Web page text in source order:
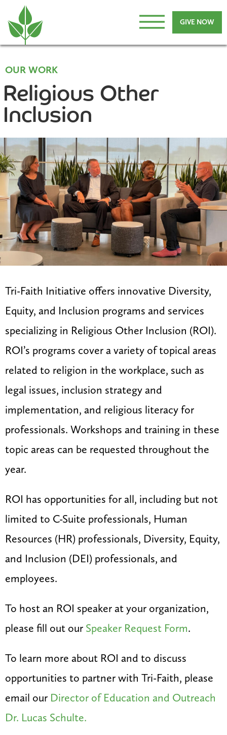
GIVE NOW
OUR WORK
Religious Other
Inclusion
Tri-Faith Initiative offers innovative Diversity,
Equity, and Inclusion programs and services
specializing in Religious Other Inclusion (ROI).
ROI’s programs cover a variety of topical areas
related to religion in the workplace, such as
legal issues, inclusion strategy and
implementation, and religious literacy for
professionals. Workshops and training in these
topic areas can be requested throughout the
year.
ROI has opportunities for all, including but not
limited to C-Suite professionals, Human
Resources (HR) professionals, Diversity, Equity,
and Inclusion (DEI) professionals, and
employees.
To host an ROI speaker at your organization,
please fill out our Speaker Request Form.
To learn more about ROI and to discuss
opportunities to partner with Tri-Faith, please
email our Director of Education and Outreach
Dr. Lucas Schulte.